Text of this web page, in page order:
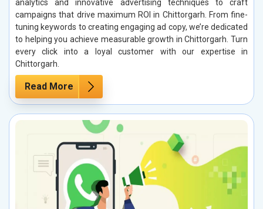
analytics and innovative advertising techniques to craft
campaigns that drive maximum ROI in Chittorgarh. From fine-
tuning keywords to creating engaging ad copy, we’re dedicated
to helping you achieve measurable growth in Chittorgarh. Turn
every click into a loyal customer with our expertise in
Chittorgarh.
Read More